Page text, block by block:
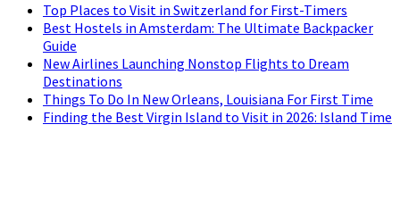
Top Places to Visit in Switzerland for First-Timers
Best Hostels in Amsterdam: The Ultimate Backpacker
Guide
New Airlines Launching Nonstop Flights to Dream
Destinations
Things To Do In New Orleans, Louisiana For First Time
Finding the Best Virgin Island to Visit in 2026: Island Time